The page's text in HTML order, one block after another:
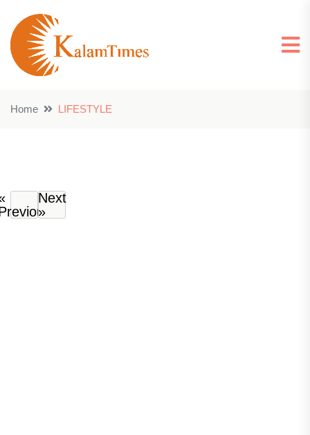
Home LIFESTYLE
Next
»